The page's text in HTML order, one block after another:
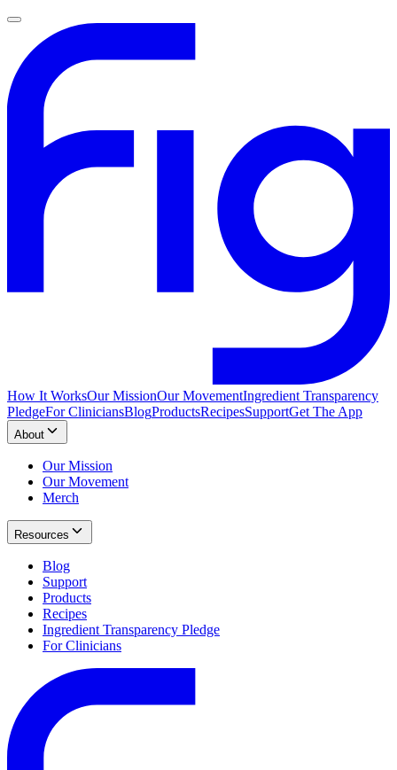
How It WorksOur MissionOur MovementIngredient Transparency
PledgeFor CliniciansBlogProductsRecipesSupportGet The App
About
Our Mission
Our Movement
Merch
Resources
Blog
Support
Products
Recipes
Ingredient Transparency Pledge
For Clinicians